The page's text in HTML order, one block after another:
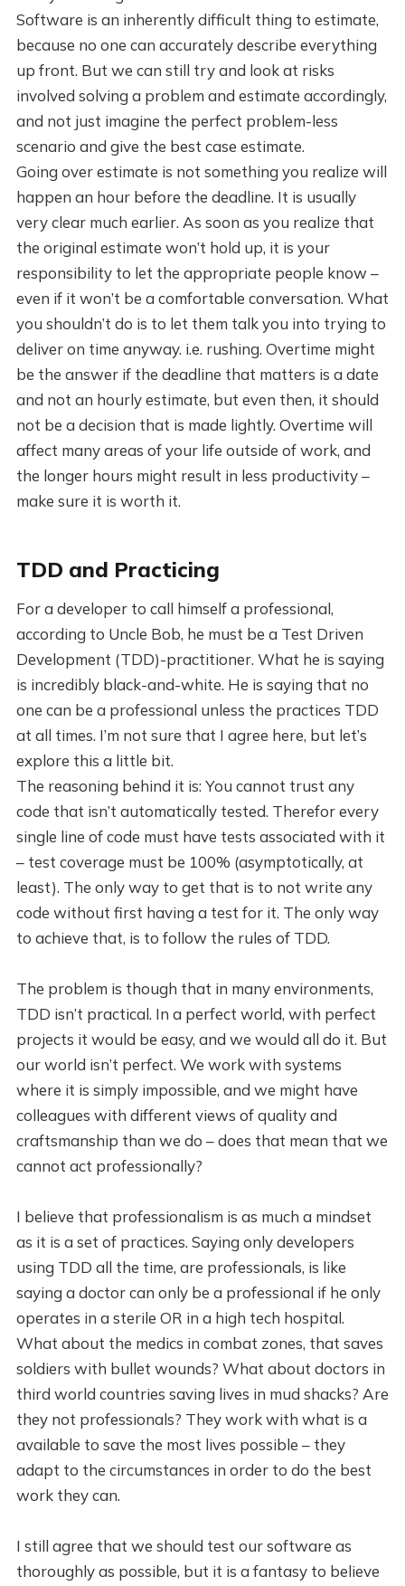
Software is an inherently difficult thing to estimate,
because no one can accurately describe everything
up front. But we can still try and look at risks
involved solving a problem and estimate accordingly,
and not just imagine the perfect problem-less
scenario and give the best case estimate.
Going over estimate is not something you realize will
happen an hour before the deadline. It is usually
very clear much earlier. As soon as you realize that
the original estimate won’t hold up, it is your
responsibility to let the appropriate people know –
even if it won’t be a comfortable conversation. What
you shouldn’t do is to let them talk you into trying to
deliver on time anyway. i.e. rushing. Overtime might
be the answer if the deadline that matters is a date
and not an hourly estimate, but even then, it should
not be a decision that is made lightly. Overtime will
affect many areas of your life outside of work, and
the longer hours might result in less productivity –
make sure it is worth it.
TDD and Practicing
For a developer to call himself a professional,
according to Uncle Bob, he must be a Test Driven
Development (TDD)-practitioner. What he is saying
is incredibly black-and-white. He is saying that no
one can be a professional unless the practices TDD
at all times. I’m not sure that I agree here, but let’s
explore this a little bit.
The reasoning behind it is: You cannot trust any
code that isn’t automatically tested. Therefor every
single line of code must have tests associated with it
– test coverage must be 100% (asymptotically, at
least). The only way to get that is to not write any
code without first having a test for it. The only way
to achieve that, is to follow the rules of TDD.
The problem is though that in many environments,
TDD isn’t practical. In a perfect world, with perfect
projects it would be easy, and we would all do it. But
our world isn’t perfect. We work with systems
where it is simply impossible, and we might have
colleagues with different views of quality and
craftsmanship than we do – does that mean that we
cannot act professionally?
I believe that professionalism is as much a mindset
as it is a set of practices. Saying only developers
using TDD all the time, are professionals, is like
saying a doctor can only be a professional if he only
operates in a sterile OR in a high tech hospital.
What about the medics in combat zones, that saves
soldiers with bullet wounds? What about doctors in
third world countries saving lives in mud shacks? Are
they not professionals? They work with what is a
available to save the most lives possible – they
adapt to the circumstances in order to do the best
work they can.
I still agree that we should test our software as
thoroughly as possible, but it is a fantasy to believe